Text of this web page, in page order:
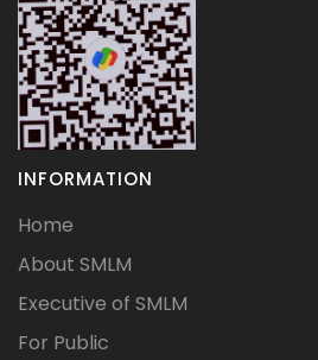
INFORMATION
Home
About SMLM
Executive of SMLM
For Public